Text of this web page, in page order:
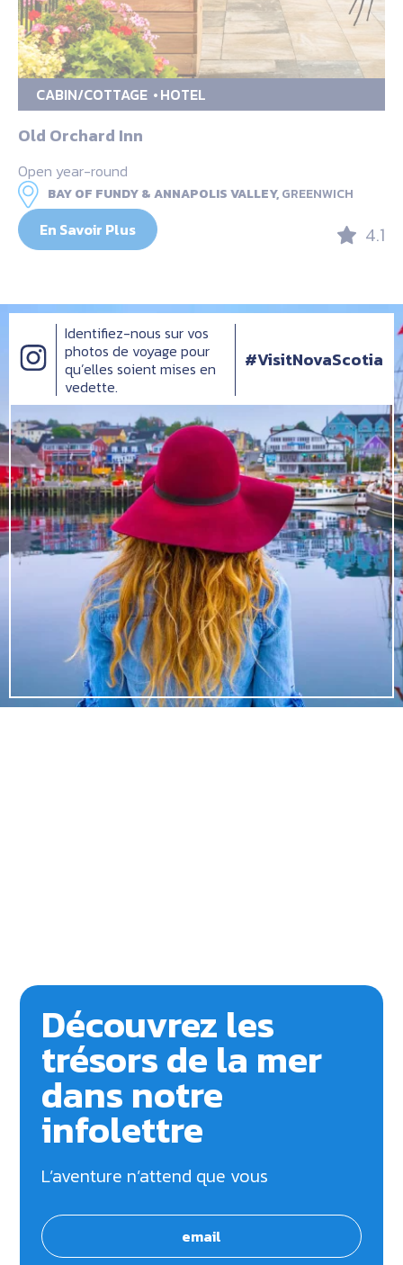
CABIN/COTTAGE HOTEL
Old Orchard Inn
Open year-round
BAY OF FUNDY & ANNAPOLIS VALLEY,GREENWICH
En Savoir Plus 4.1
Identifiez-nous sur vos
photos de voyage pour
qu’elles soient mises en
vedette.
#VisitNovaScotia
Découvrez les
trésors de la mer
dans notre
infolettre
L’aventure n’attend que vous